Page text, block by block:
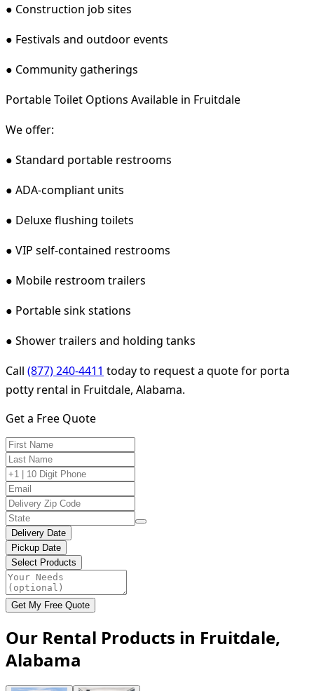
● Construction job sites
● Festivals and outdoor events
● Community gatherings
Portable Toilet Options Available in Fruitdale
We offer:
● Standard portable restrooms
● ADA-compliant units
● Deluxe flushing toilets
● VIP self-contained restrooms
● Mobile restroom trailers
● Portable sink stations
● Shower trailers and holding tanks
Call (877) 240-4411 today to request a quote for porta
potty rental in Fruitdale, Alabama.
Get a Free Quote
Delivery Date
Pickup Date
Select Products
Get My Free Quote
Our Rental Products in Fruitdale,
Alabama